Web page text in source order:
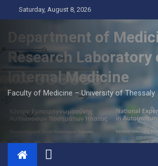
to
Saturday, August 8, 2026
Department of
Research Laboratory
Internal Medicine
Faculty of Medicine – University of Thessaly